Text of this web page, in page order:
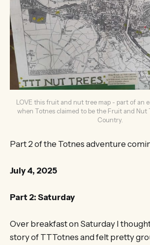
LOVE this fruit and nut tree map - part of an
when Totnes claimed to be the Fruit and Nut
Country.
Part 2 of the Totnes adventure
July 4, 2025
Part 2: Saturday
Over breakfast on Saturday I
story of TTTotnes and felt pretty